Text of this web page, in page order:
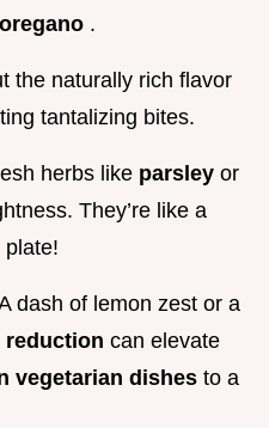
.
the naturally rich flavor
tantalizing bites.
herbs like parsley or
They’re like a
plate!
dash of lemon zest or a
reduction can elevate
vegetarian dishes to a